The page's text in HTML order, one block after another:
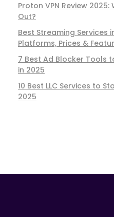
Proton VPN Review 2025:
Out?
Best Streaming Services
Platforms, Prices &
7 Best Ad Blocker Tools
in 2025
10 Best LLC Services to
2025